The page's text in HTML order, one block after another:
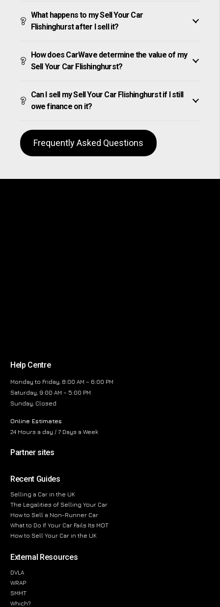
What happens to my Sell Your Car
Flishinghurst after I sell it?
How does CarWave determine the value of my
Sell Your Car Flishinghurst?
Can I sell my Sell Your Car Flishinghurst if I still
owe finance on it?
Frequently Asked Questions
Help Centre
Monday to Friday, 8:00 AM – 6:00 PM
Saturday, 9:00 AM – 5:00 PM
Sunday, Closed
Online Estimates
24 Hours a day / 7 Days a Week
Partner sites
Recent Guides
Selling a Car in the UK
The Legalities of Selling Your Car
How to Sell a Non-Runner Car
What to Do If Your Car Fails Its MOT
How to Sell Your Car in the UK
External Resources
DVLA
WRAP
SMMT
Which?